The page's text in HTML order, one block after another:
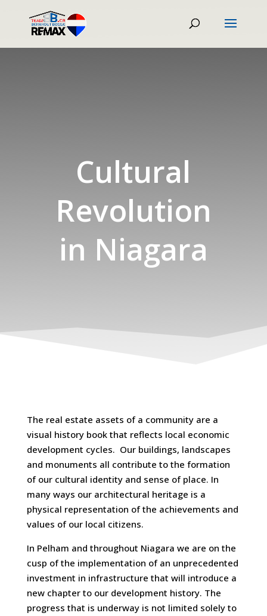
Cultural
Revolution
in Niagara
The real estate assets of a community are a
visual history book that reflects local economic
development cycles. Our buildings, landscapes
and monuments all contribute to the formation
of our cultural identity and sense of place. In
many ways our architectural heritage is a
physical representation of the achievements and
values of our local citizens.
In Pelham and throughout Niagara we are on the
cusp of the implementation of an unprecedented
investment in infrastructure that will introduce a
new chapter to our development history. The
progress that is underway is not limited solely to